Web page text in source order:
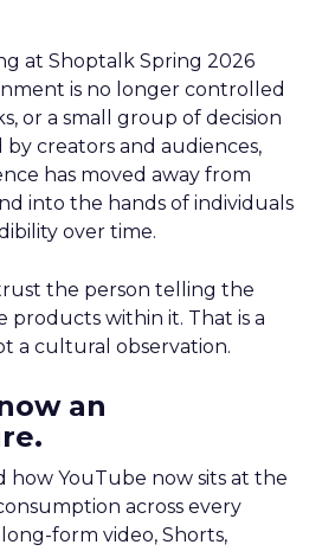
at Shoptalk Spring 2026
is no longer controlled
or a small group of decision
by creators and audiences,
has moved away from
into the hands of individuals
over time.
the person telling the
products within it. That is a
a cultural observation.
an
how YouTube now sits at the
across every
form video, Shorts,